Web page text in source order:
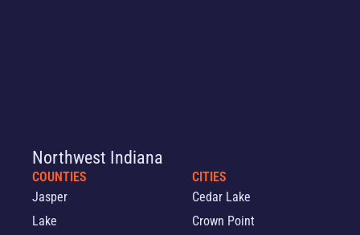
Northwest Indiana
COUNTIES
Jasper
Lake
CITIES
Cedar Lake
Crown Point